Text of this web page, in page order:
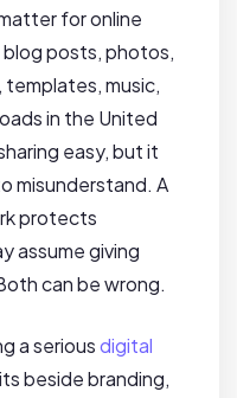
for online
posts, photos,
music,
in the United
easy, but it
misunderstand. A
protects
assume giving
can be wrong.
a seriousdigital
beside branding,